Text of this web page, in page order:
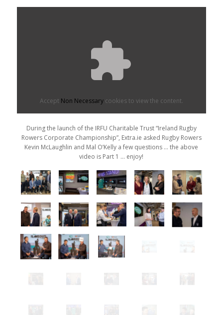
Accept Non Necessarycookies to view the content.
During the launch of the IRFU Charitable Trust “Ireland Rugby
Rowers Corporate Championship”, Extra.ie asked Rugby Rowers
Kevin McLaughlin and Mal O’Kelly a few questions … the above
video is Part 1 … enjoy!